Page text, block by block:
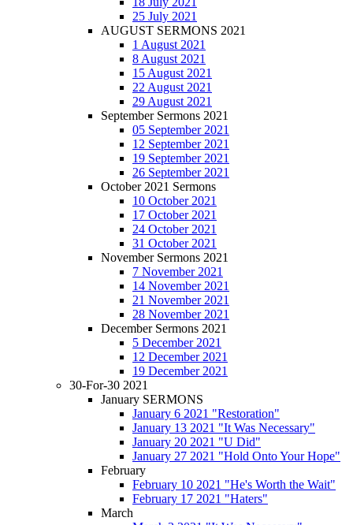
25 July 2021
AUGUST SERMONS 2021
1 August 2021
8 August 2021
15 August 2021
22 August 2021
29 August 2021
September Sermons 2021
05 September 2021
12 September 2021
19 September 2021
26 September 2021
October 2021 Sermons
10 October 2021
17 October 2021
24 October 2021
31 October 2021
November Sermons 2021
7 November 2021
14 November 2021
21 November 2021
28 November 2021
December Sermons 2021
5 December 2021
12 December 2021
19 December 2021
30-For-30 2021
January SERMONS
January 6 2021 "Restoration"
January 13 2021 "It Was Necessary"
January 20 2021 "U Did"
January 27 2021 "Hold Onto Your Hope"
February
February 10 2021 "He's Worth the Wait"
February 17 2021 "Haters"
March